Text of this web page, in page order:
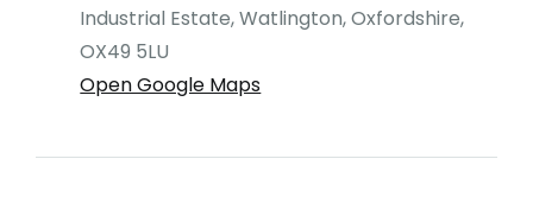
Industrial Estate, Watlington, Oxfordshire,
OX49 5LU
Open Google Maps